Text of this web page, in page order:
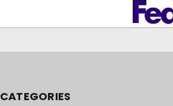
CATEGORIES